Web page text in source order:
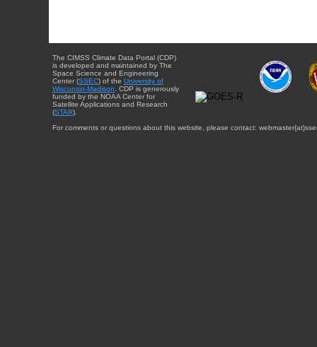
The CIMSS Climate Data Portal (CDP)
is developed and maintained by The
Space Science and Engineering
Center (SSEC) of the University of
Wisconsin-Madison . CDP is generously
funded by the NOAA Center for
Satellite Applications and Research
(STAR).
For comments or questions about this website, please contact: